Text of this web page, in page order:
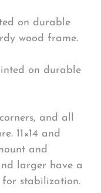
on durable
wood frame.
on durable
and all
11×14 and
and
larger have a
for stabilization.